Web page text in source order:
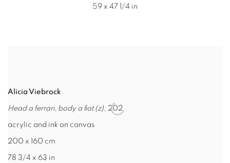
59 x 47 1/4 in
Alicia Viebrock
Head a ferrari, body a ﬁat (z), 202
acrylic and ink on canvas
200 x 160 cm
78 3/4 x 63 in